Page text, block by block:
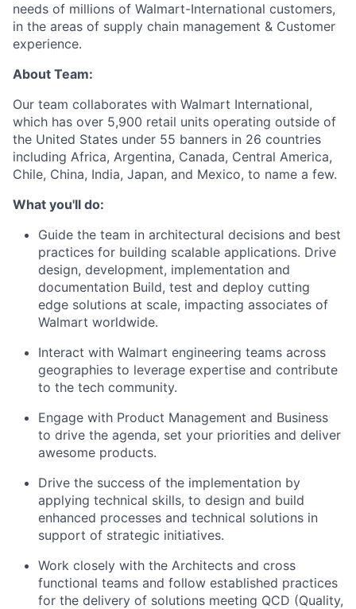
needs of millions of Walmart-International customers,
in the areas of supply chain management & Customer
experience.
About Team:
Our team collaborates with Walmart International,
which has over 5,900 retail units operating outside of
the United States under 55 banners in 26 countries
including Africa, Argentina, Canada, Central America,
Chile, China, India, Japan, and Mexico, to name a few.
What you'll do:
Guide the team in architectural decisions and best
practices for building scalable applications. Drive
design, development, implementation and
documentation Build, test and deploy cutting
edge solutions at scale, impacting associates of
Walmart worldwide.
Interact with Walmart engineering teams across
geographies to leverage expertise and contribute
to the tech community.
Engage with Product Management and Business
to drive the agenda, set your priorities and deliver
awesome products.
Drive the success of the implementation by
applying technical skills, to design and build
enhanced processes and technical solutions in
support of strategic initiatives.
Work closely with the Architects and cross
functional teams and follow established practices
for the delivery of solutions meeting QCD (Quality,